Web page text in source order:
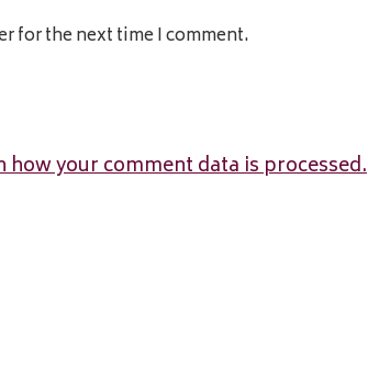
for the next time I comment.
how your comment data is processed.